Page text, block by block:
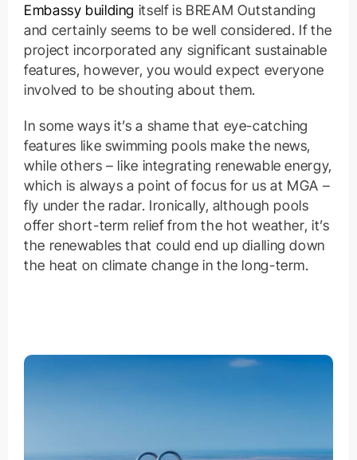
Embassy building itself is BREAM Outstanding
and certainly seems to be well considered. If the
project incorporated any significant sustainable
features, however, you would expect everyone
involved to be shouting about them.
In some ways it’s a shame that eye-catching
features like swimming pools make the news,
while others – like integrating renewable energy,
which is always a point of focus for us at MGA –
fly under the radar. Ironically, although pools
offer short-term relief from the hot weather, it’s
the renewables that could end up dialling down
the heat on climate change in the long-term.